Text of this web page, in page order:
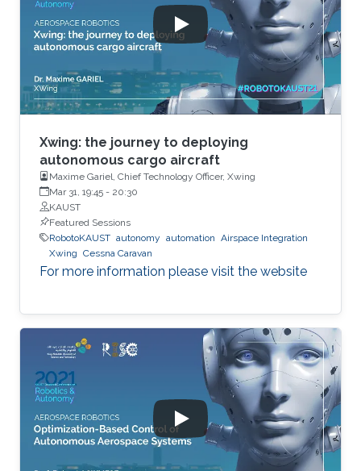
Xwing: the journey to deploying
autonomous cargo aircraft
Maxime Gariel, Chief Technology Officer, Xwing
Mar 31, 19:45 - 20:30
KAUST
Featured Sessions
RobotoKAUST autonomy automation Airspace Integration
Xwing Cessna Caravan
For more information please visit the website